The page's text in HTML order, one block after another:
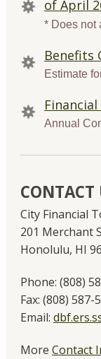
of April
* Does not
Benefits
Estimate
Annual
CONTACT
City Financial
201 Merchant
Honolulu, HI
Phone: (808)
Fax: (808) 587-
Email:
More Contact